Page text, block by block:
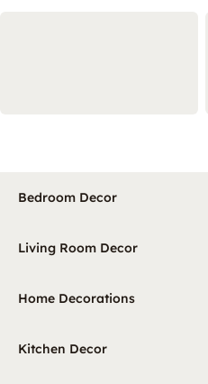
Bedroom Decor
Living Room Decor
Home Decorations
Kitchen Decor